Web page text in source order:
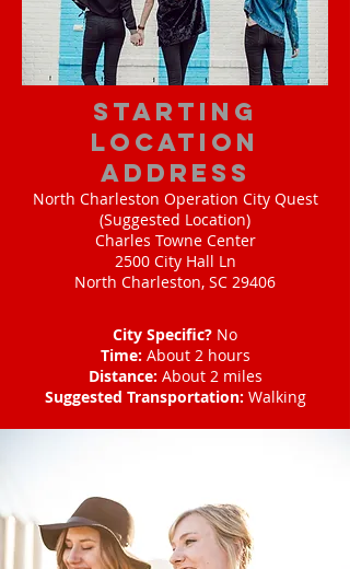
starting
location
address
North Charleston Operation City Quest
(Suggested Location)
Charles Towne Center
2500 City Hall Ln
North Charleston, SC 29406
City Specific? No
Time: About 2 hours
Distance: About 2 miles
Suggested Transportation: Walking